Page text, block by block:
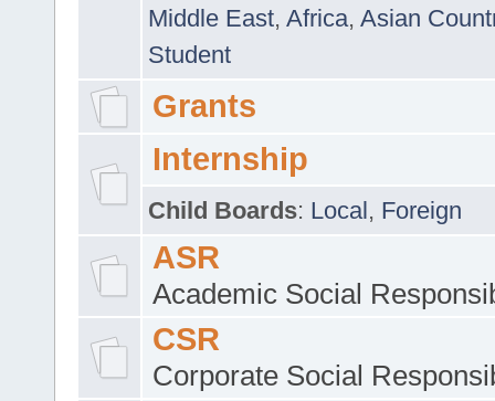
Middle East, Africa, Asian
Student
Grants
Internship
Child Boards: Local, Foreign
ASR
Academic Social
CSR
Corporate Social